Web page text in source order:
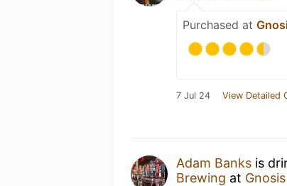
Purchased at
7 Jul 24 View Detailed
Adam Banks is
Brewing at